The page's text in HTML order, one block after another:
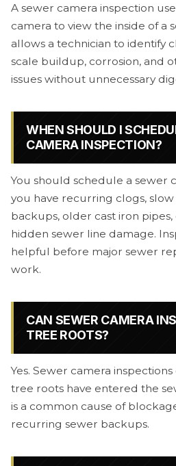
A sewer camera inspection
camera to view the inside of a
allows a technician to identify
scale buildup, corrosion, and
issues without unnecessary
WHEN SHOULD I
CAMERA INSPECTION?
You should schedule a sewer
you have recurring clogs, slow
backups, older cast iron
hidden sewer line damage.
helpful before major sewer
work.
CAN SEWER CAMERA
TREE ROOTS?
Yes. Sewer camera
tree roots have entered the
is a common cause of
recurring sewer backups.